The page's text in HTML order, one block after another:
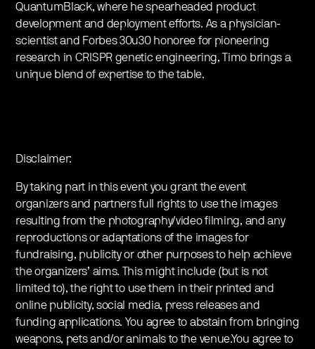
QuantumBlack, where he spearheaded product
development and deployment efforts. As a physician-
scientist and Forbes 30u30 honoree for pioneering
research in CRISPR genetic engineering, Timo brings a
unique blend of expertise to the table.
Disclaimer:
By taking part in this event you grant the event
organizers and partners full rights to use the images
resulting from the photography/video filming, and any
reproductions or adaptations of the images for
fundraising, publicity or other purposes to help achieve
the organizers’ aims. This might include (but is not
limited to), the right to use them in their printed and
online publicity, social media, press releases and
funding applications. You agree to abstain from bringing
weapons, pets and/or animals to the venue.You agree to